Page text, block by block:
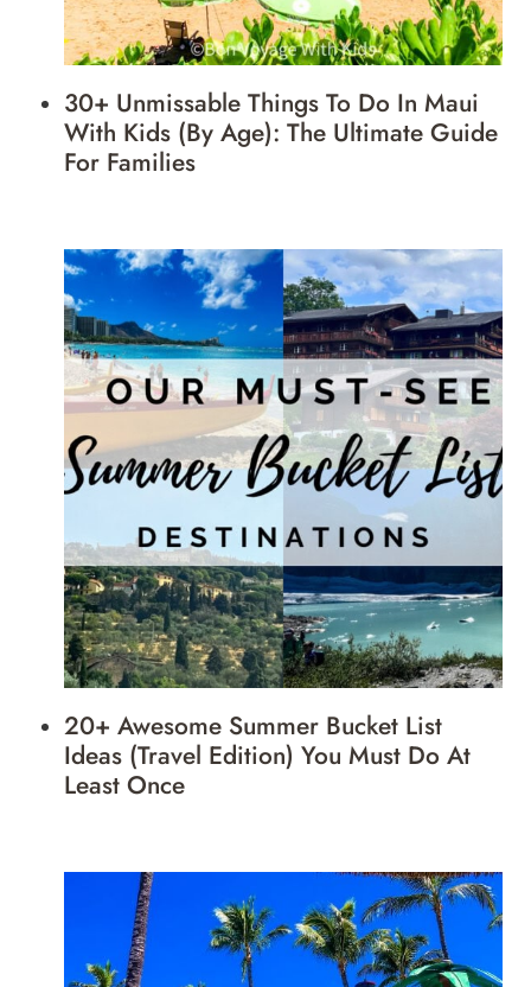
30+ Unmissable Things To Do In Maui
With Kids (by Age): The Ultimate Guide
For Families
20+ Awesome Summer Bucket List
Ideas (Travel Edition) You Must Do At
Least Once